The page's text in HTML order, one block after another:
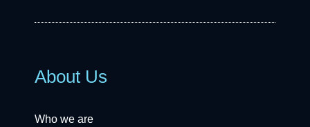
About Us
Who we are